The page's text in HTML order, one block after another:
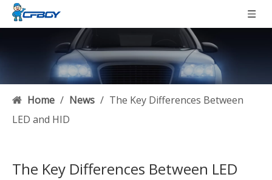
Home / News / The Key Differences Between
LED and HID
The Key Differences Between LED